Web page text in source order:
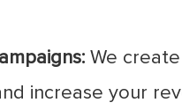
We create
increase your